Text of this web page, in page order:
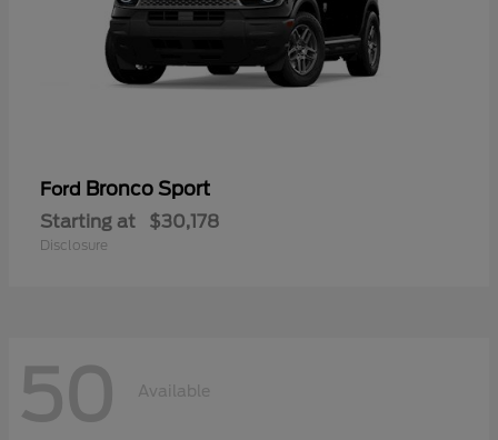
Ford Bronco Sport
Starting at $30,178
Disclosure
50 Available